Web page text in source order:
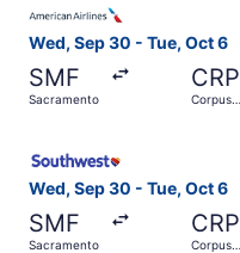
Wed, Sep 30 - Tue, Oct 6
SMF
Sacramento
CRP
Corpus
Wed, Sep 30 - Tue, Oct 6
SMF
Sacramento
CRP
Corpus